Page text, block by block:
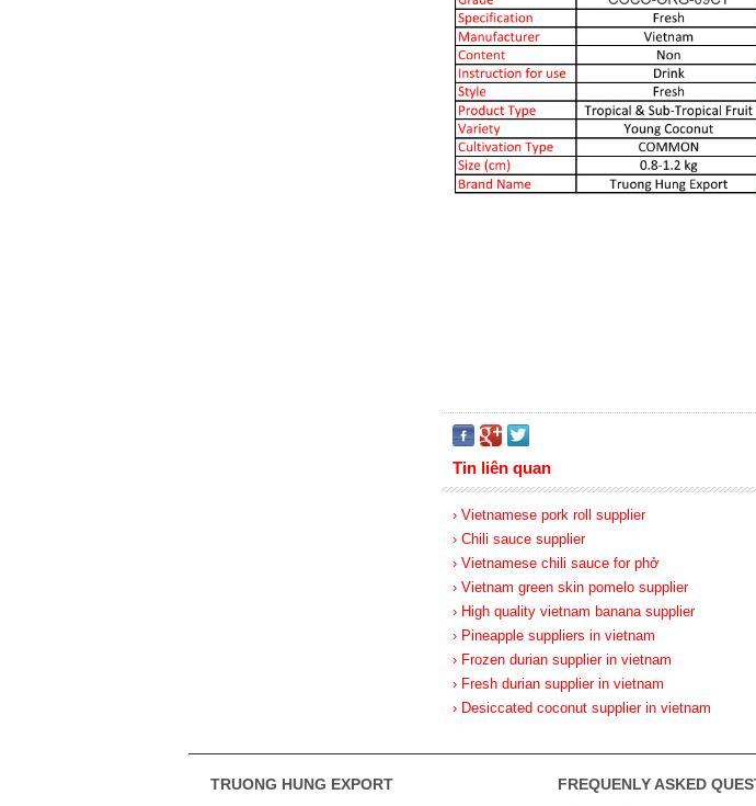
Tin liên quan
› Vietnamese pork roll supplier
› Chili sauce supplier
› Vietnamese chili sauce for phở
› Vietnam green skin pomelo supplier
› High quality vietnam banana supplier
› Pineapple suppliers in vietnam
› Frozen durian supplier in vietnam
› Fresh durian supplier in vietnam
› Desiccated coconut supplier in vietnam
TRUONG HUNG EXPORT FREQUENLY ASKED